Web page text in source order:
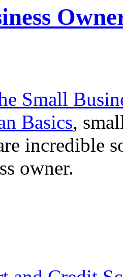
Small
Basics,
incredible
owner.